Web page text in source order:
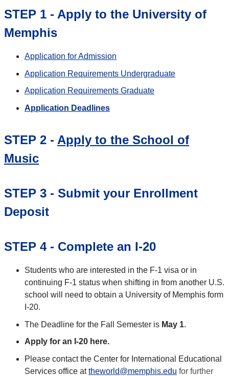
STEP 1 - Apply to the University of
Memphis
Application for Admission
Application Requirements Undergraduate
Application Requirements Graduate
Application Deadlines
STEP 2 - Apply to the School of
Music
STEP 3 - Submit your Enrollment
Deposit
STEP 4 - Complete an I-20
Students who are interested in the F-1 visa or in
continuing F-1 status when shifting in from another U.S.
school will need to obtain a University of Memphis form
I-20.
The Deadline for the Fall Semester is May 1.
Apply for an I-20 here.
Please contact the Center for International Educational
Services office attheworld@memphis.edu for further